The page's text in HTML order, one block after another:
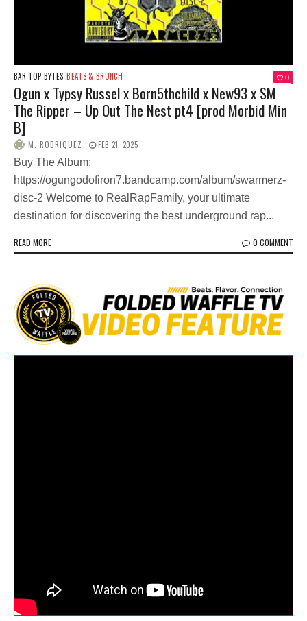
BAR TOP BYTES BEATS & BRUNCH 0
Ogun x Typsy Russel x Born5thchild x New93 x SM
The Ripper – Up Out The Nest pt4 [prod Morbid Min
B]
M. RODRIQUEZ FEB 21, 2025
Buy The Album:
https://ogungodofiron7.bandcamp.com/album/swarmerz-
disc-2 Welcome to RealRapFamily, your ultimate
destination for discovering the best underground rap...
READ MORE 0 COMMENT